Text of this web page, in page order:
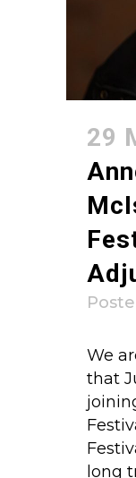
29
We
that
long